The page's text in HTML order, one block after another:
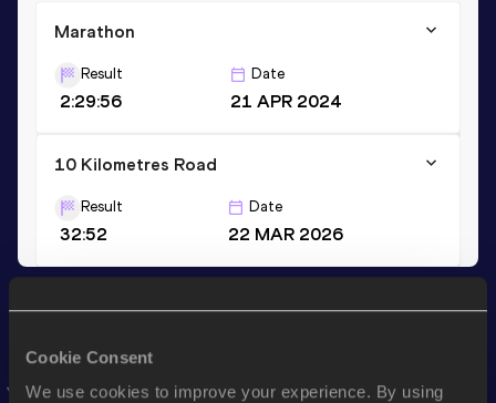
Cookie Consent
We use cookies to improve your experience. By using
Marathon
Result
2:29:56
Date
21 APR 2024
10 Kilometres Road
Result
32:52
Date
22 MAR 2026
Stay updated!
news, interviews, behind the scenes and even more!
Follow Patrick